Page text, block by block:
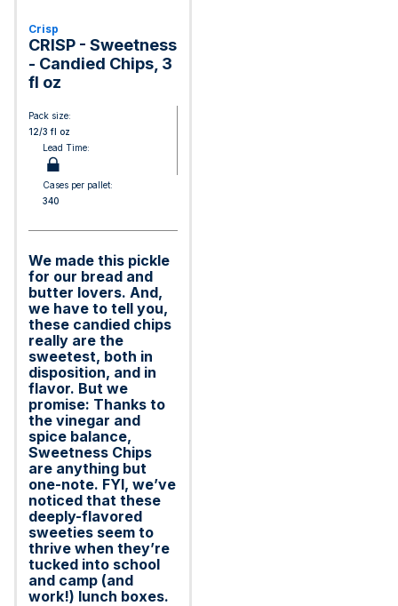
Crisp
CRISP - Sweetness
- Candied Chips, 3
fl oz
Pack size:
12/3 fl oz
Lead Time:
Cases per pallet:
340
We made this pickle
for our bread and
butter lovers. And,
we have to tell you,
these candied chips
really are the
sweetest, both in
disposition, and in
flavor. But we
promise: Thanks to
the vinegar and
spice balance,
Sweetness Chips
are anything but
one-note. FYI, we’ve
noticed that these
deeply-flavored
sweeties seem to
thrive when they’re
tucked into school
and camp (and
work!) lunch boxes.